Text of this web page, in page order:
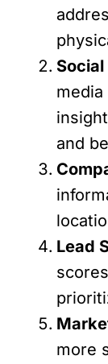
and
Lead
more